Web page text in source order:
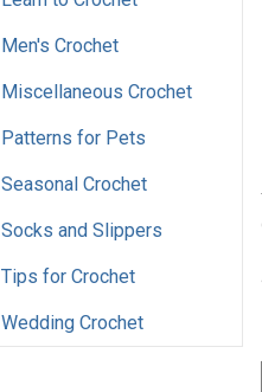
Men's Crochet
Miscellaneous Crochet
Patterns for Pets
Seasonal Crochet
Socks and Slippers
Tips for Crochet
Wedding Crochet